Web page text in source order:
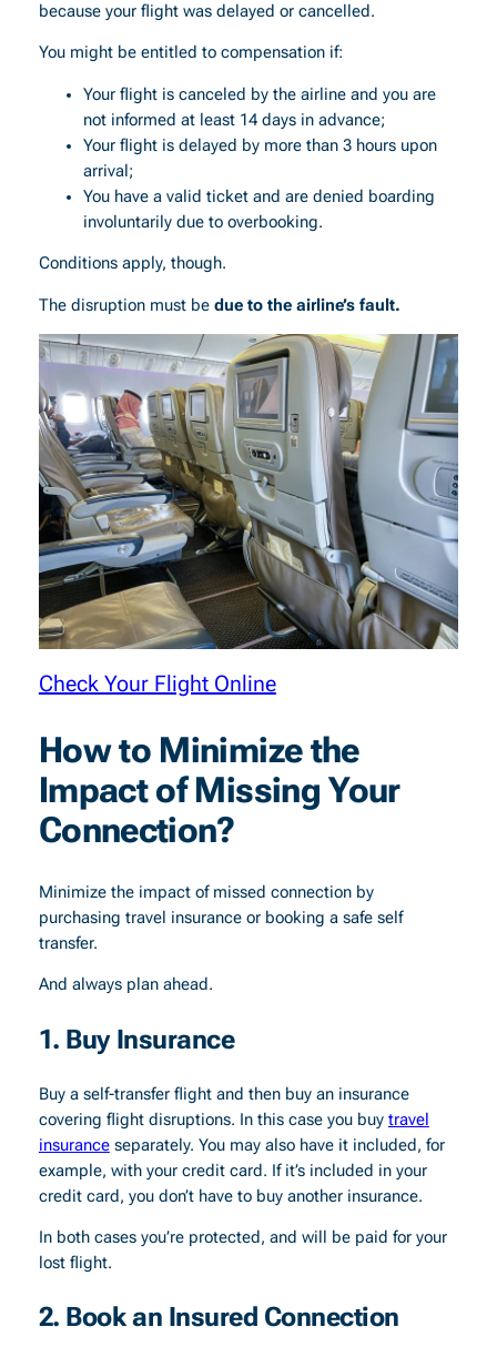
because your flight was delayed or cancelled.
You might be entitled to compensation if:
Your flight is canceled by the airline and you are
not informed at least 14 days in advance;
Your flight is delayed by more than 3 hours upon
arrival;
You have a valid ticket and are denied boarding
involuntarily due to overbooking.
Conditions apply, though.
The disruption must be due to the airline’s fault.
Check Your Flight Online
How to Minimize the
Impact of Missing Your
Connection?
Minimize the impact of missed connection by
purchasing travel insurance or booking a safe self
transfer.
And always plan ahead.
1. Buy Insurance
Buy a self-transfer flight and then buy an insurance
covering flight disruptions. In this case you buy travel
insuranceseparately. You may also have it included, for
example, with your credit card. If it’s included in your
credit card, you don’t have to buy another insurance.
In both cases you’re protected, and will be paid for your
lost flight.
2. Book an Insured Connection